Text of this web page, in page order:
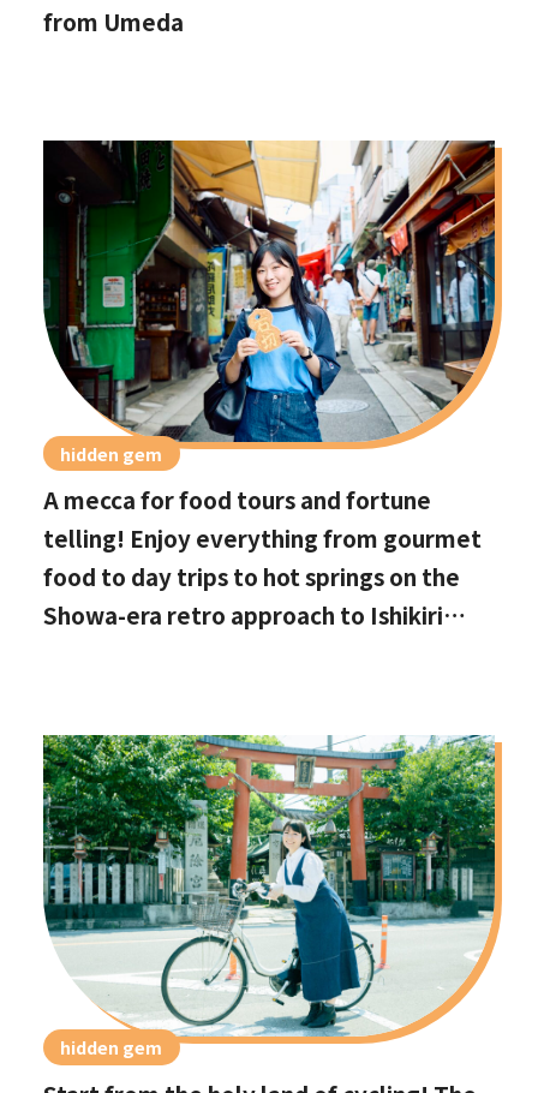
from Umeda
hidden gem
A mecca for food tours and fortune
telling! Enjoy everything from gourmet
food to day trips to hot springs on the
Showa-era retro approach to Ishikiri
hidden gem